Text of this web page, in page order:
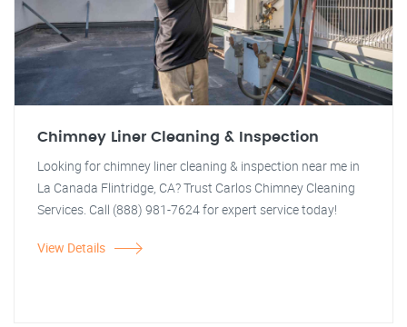
Chimney Liner Cleaning & Inspection
Looking for chimney liner cleaning & inspection near me in
La Canada Flintridge, CA? Trust Carlos Chimney Cleaning
Services. Call (888) 981-7624 for expert service today!
View Details